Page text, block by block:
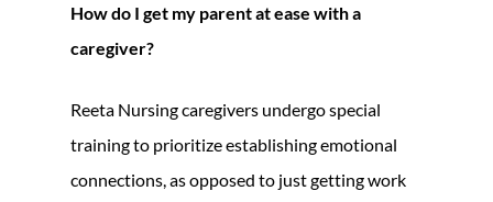
How do I get my parent at ease with a
caregiver?
Reeta Nursing caregivers undergo special
training to prioritize establishing emotional
connections, as opposed to just getting work